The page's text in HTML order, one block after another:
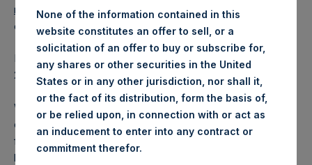
reports/weekly-navs/
. The NAV was computed as of the
close of business on Tuesday, 21 August 2018.
PSH NAV per share as of close of business on 21 August
2018 was
20.15 15.62 GBP.
Weekly net asset value (“NAV”) is calculated as of the
close of business on each Tuesday and posted on the
following business day. In the event that Tuesday is not a
business day, the Company will calculate the close-of-
None of the information contained in this
website constitutes an offer to sell, or a
solicitation of an offer to buy or subscribe for,
any shares or other securities in the United
States or in any other jurisdiction, nor shall it,
or the fact of its distribution, form the basis of,
or be relied upon, in connection with or act as
an inducement to enter into any contract or
commitment therefor.